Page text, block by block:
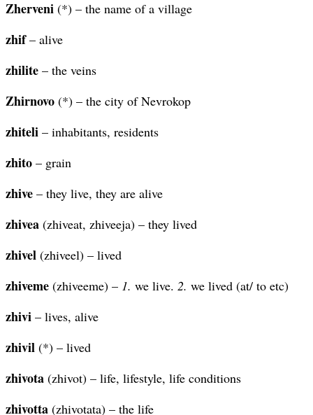
Zherveni (*) – the name of a village
zhif– alive
zhilite – the veins
Zhirnovo (*) – the city of Nevrokop
zhiteli – inhabitants, residents
zhito – grain
zhive – they live, they are alive
zhivea (zhiveat, zhiveeja) – they lived
zhivel (zhiveel) – lived
zhiveme (zhiveeme) – 1. we live. 2. we lived (at/ to etc)
zhivi – lives, alive
zhivil (*) – lived
zhivota (zhivot) – life, lifestyle, life conditions
zhivotta (zhivotata) – the life